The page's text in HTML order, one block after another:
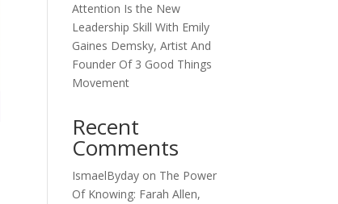
Attention Is the New
Leadership Skill With Emily
Gaines Demsky, Artist And
Founder Of 3 Good Things
Movement
Recent
Comments
IsmaelByday on The Power
Of Knowing: Farah Allen,